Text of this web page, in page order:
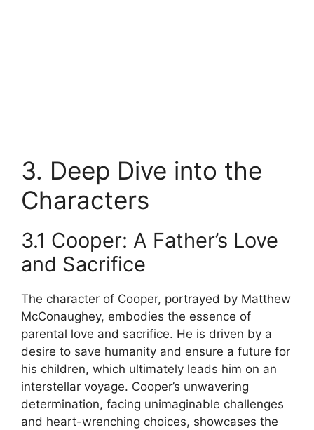
3. Deep Dive into the
Characters
3.1 Cooper: A Father’s Love
and Sacrifice
The character of Cooper, portrayed by Matthew
McConaughey, embodies the essence of
parental love and sacrifice. He is driven by a
desire to save humanity and ensure a future for
his children, which ultimately leads him on an
interstellar voyage. Cooper’s unwavering
determination, facing unimaginable challenges
and heart-wrenching choices, showcases the